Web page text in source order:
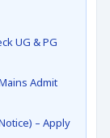
UG & PG
Admit
– Apply